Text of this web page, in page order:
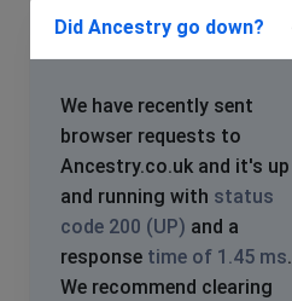
Did Ancestry go down?
We have recently sent
browser requests to
Ancestry.co.uk and it's up
and running with status
code 200 (UP) and a
response time of 1.45 ms.
We recommend clearing